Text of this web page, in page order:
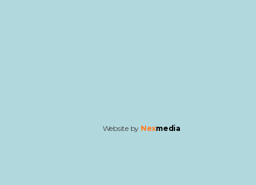
Website by Nexmedia